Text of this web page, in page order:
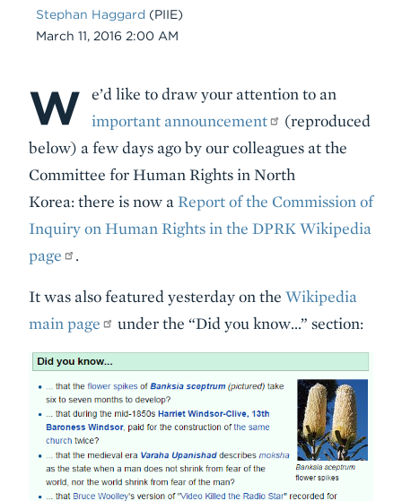
Stephan Haggard (PIIE)
Date
March 11, 2016 2:00 AM
Body
W
e’d like to draw your attention to an
important announcement
(reproduced
below) a few days ago by our colleagues at the
Committee for Human Rights in North
Korea: there is now a Report of the Commission of
Inquiry on Human Rights in the DPRK Wikipedia
page
.
It was also featured yesterday on the Wikipedia
main page
under the “Did you know…” section: